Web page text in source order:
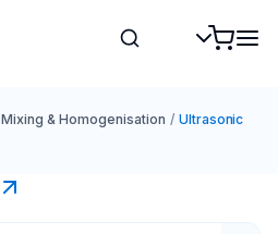
Mixing & Homogenisation / Ultrasonic